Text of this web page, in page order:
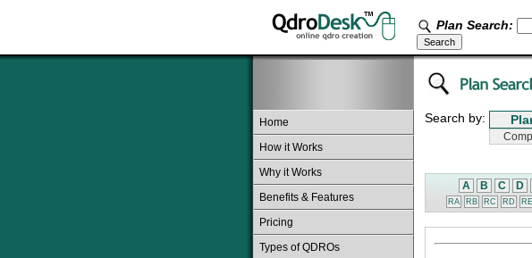
Plan Search:
Home
How it Works
Why it Works
Benefits & Features
Pricing
Types of QDROs
Search by:
A B C D
RA RB RC RD RE